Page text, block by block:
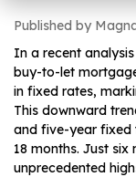
Published by
In a recent
buy-to-let
in fixed rates,
This downward
and five-year fixed
18 months. Just
unprecedented